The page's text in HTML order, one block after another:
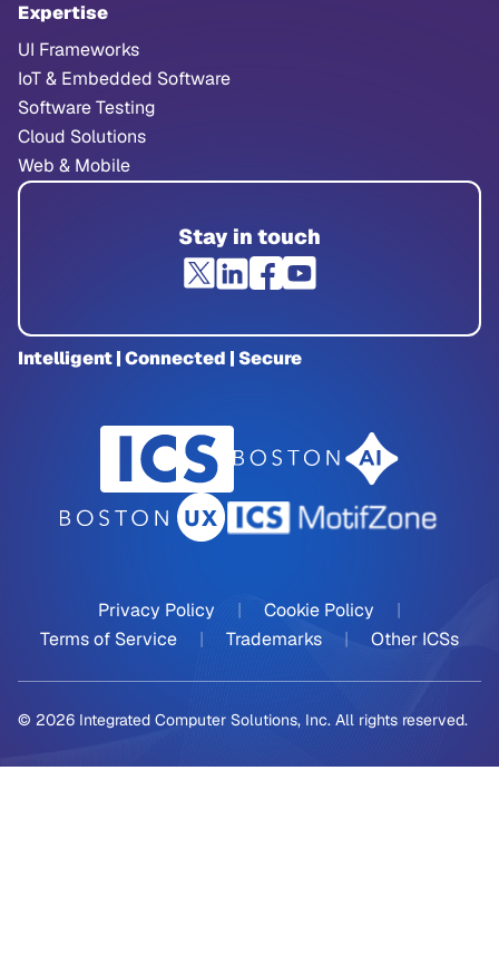
Expertise
UI Frameworks
IoT & Embedded Software
Software Testing
Cloud Solutions
Web & Mobile
Stay in touch
Intelligent | Connected | Secure
Privacy Policy | Cookie Policy
|
Terms of Service
| Trademarks | Other ICSs
© 2026 Integrated Computer Solutions, Inc. All rights reserved.